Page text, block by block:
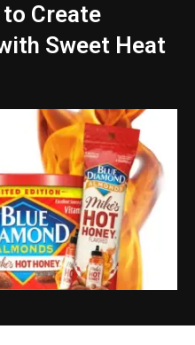
to Create
Sweet Heat